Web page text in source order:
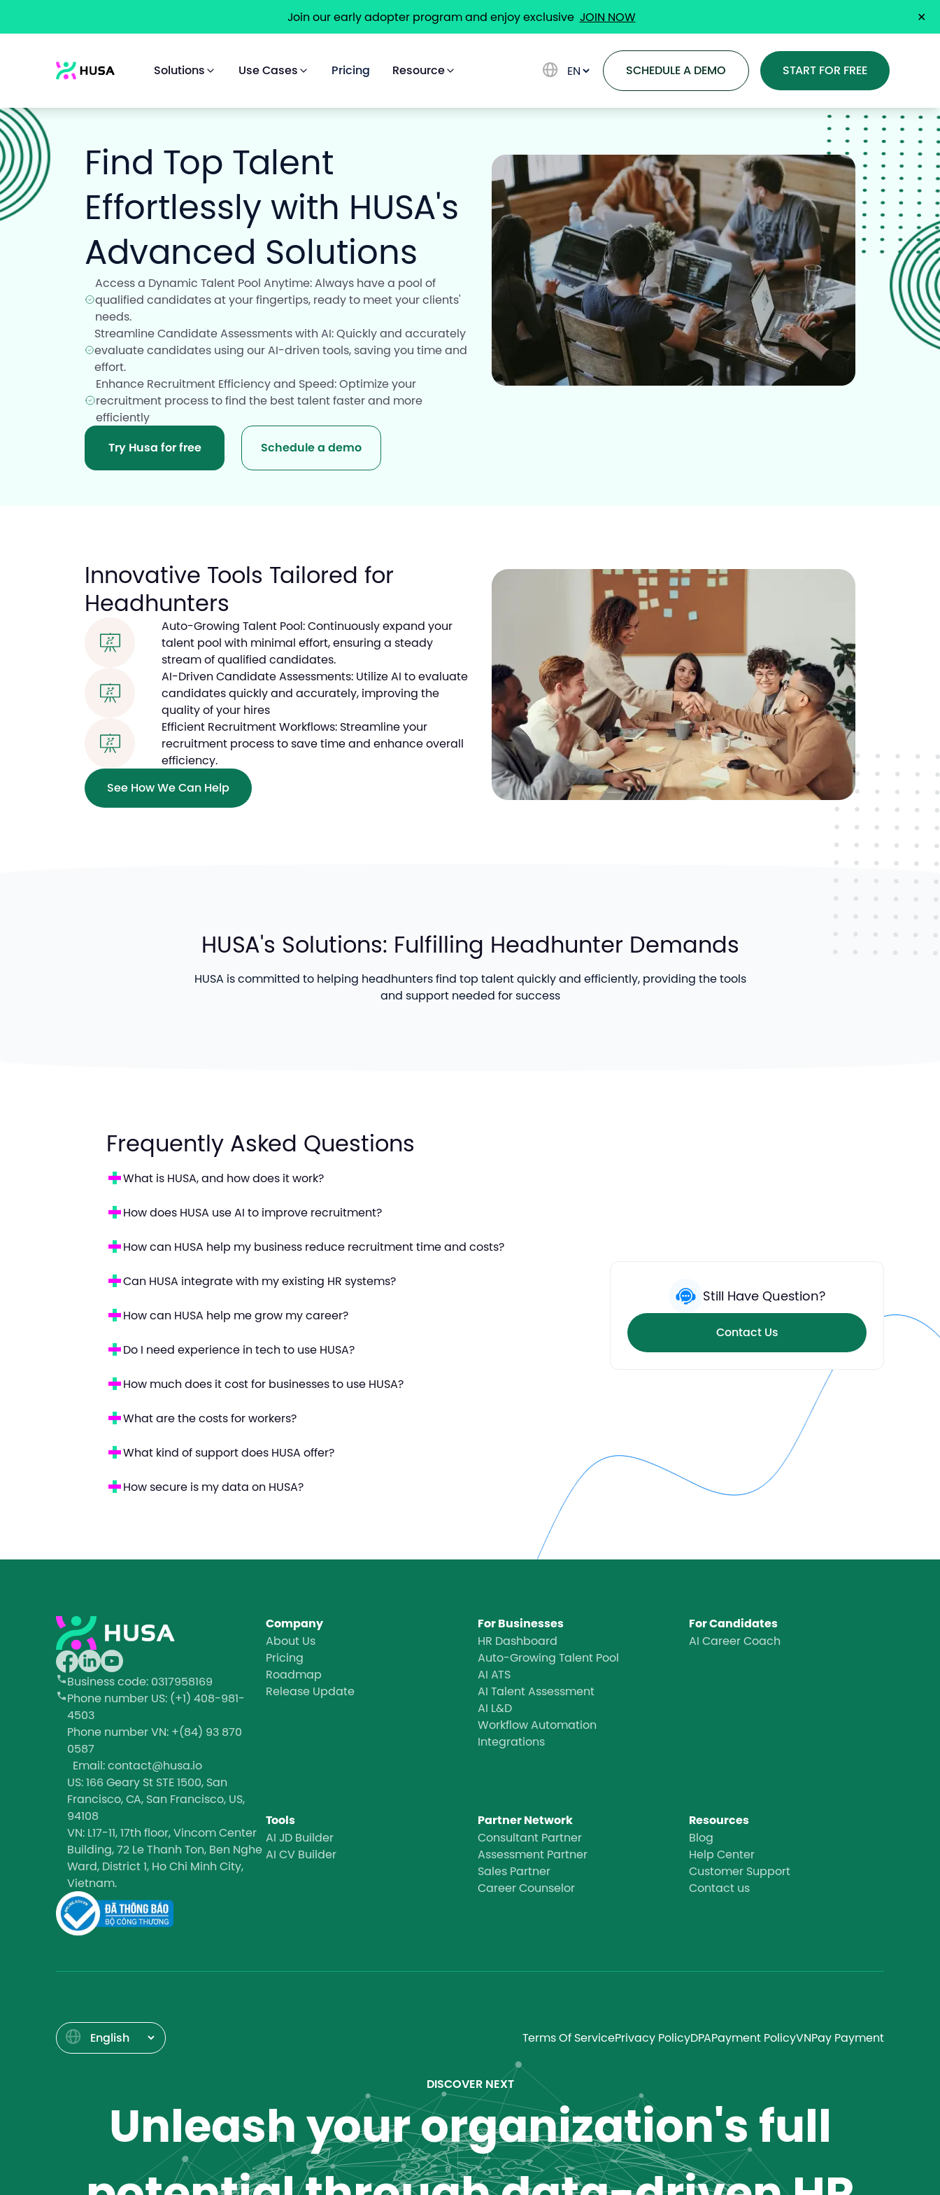
Join our early adopter program and enjoy exclusive JOIN NOW ✕
Solutions Use Cases Pricing Resource SCHEDULE A DEMO START FOR FREE
Solutions
Use Cases
Pricing
Resource
BOOK A DEMO
Find Top Talent
Effortlessly with HUSA's
Advanced Solutions
Access a Dynamic Talent Pool Anytime: Always have a pool of
qualified candidates at your fingertips, ready to meet your clients'
needs.
Streamline Candidate Assessments with AI: Quickly and accurately
evaluate candidates using our AI-driven tools, saving you time and
effort.
Enhance Recruitment Efficiency and Speed: Optimize your
recruitment process to find the best talent faster and more
efficiently
Try Husa for free Schedule a demo
Innovative Tools Tailored for
Headhunters
Auto-Growing Talent Pool: Continuously expand your
talent pool with minimal effort, ensuring a steady
stream of qualified candidates.
AI-Driven Candidate Assessments: Utilize AI to evaluate
candidates quickly and accurately, improving the
quality of your hires
Efficient Recruitment Workflows: Streamline your
recruitment process to save time and enhance overall
efficiency.
See How We Can Help
HUSA's Solutions: Fulfilling Headhunter Demands
HUSA is committed to helping headhunters find top talent quickly and efficiently, providing the tools
and support needed for success
Frequently Asked Questions
What is HUSA, and how does it work?
How does HUSA use AI to improve recruitment?
How can HUSA help my business reduce recruitment time and costs?
Can HUSA integrate with my existing HR systems?
How can HUSA help me grow my career?
Do I need experience in tech to use HUSA?
How much does it cost for businesses to use HUSA?
What are the costs for workers?
What kind of support does HUSA offer?
How secure is my data on HUSA?
Still Have Question?
Contact Us
Business code: 0317958169
Phone numberUS: (+1) 408-981-
4503
Phone numberVN: +(84) 93 870
0587
Email: contact@husa.io
US: 166 Geary St STE 1500, San
Francisco, CA, San Francisco, US,
94108
VN: L17-11, 17th floor, Vincom Center
Building, 72 Le Thanh Ton, Ben Nghe
Ward, District 1, Ho Chi Minh City,
Vietnam.
Company
About Us
Pricing
Roadmap
Release Update
For Businesses
HR Dashboard
Auto-Growing Talent Pool
AI ATS
AI Talent Assessment
AI L&D
Workflow Automation
Integrations
For Candidates
AI Career Coach
Tools
AI JD Builder
AI CV Builder
Partner Network
Consultant Partner
Assessment Partner
Sales Partner
Career Counselor
Resources
Blog
Help Center
Customer Support
Contact us
Terms Of ServicePrivacy PolicyDPAPayment PolicyVNPay Payment
DISCOVER NEXT
Unleash your organization's full